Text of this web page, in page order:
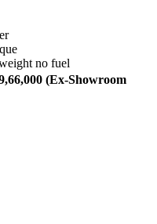
no fuel
(Ex-Showroom